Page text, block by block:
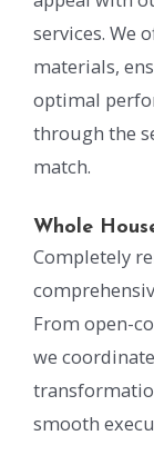
services. We
materials,
optimal
through the
match.
Whole
Completely
From open-
we
smooth